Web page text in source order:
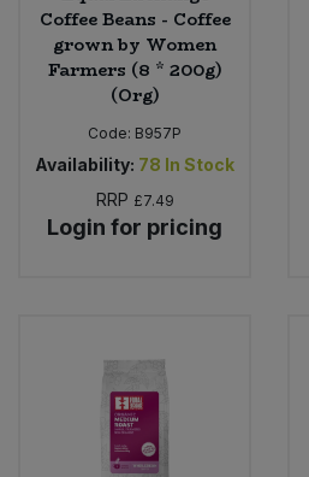
Coffee Beans - Coffee
grown by Women
Farmers (8 * 200g)
(Org)
Code: B957P
Availability: 78 In Stock
RRP £7.49
Login for pricing